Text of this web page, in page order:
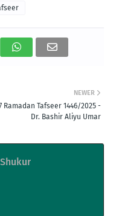
NEWER
Ramadan Tafseer 1446/2025 -
Dr. Bashir Aliyu Umar